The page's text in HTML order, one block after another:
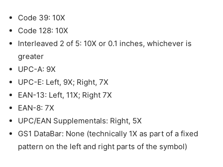
Code 39: 10X
Code 128: 10X
Interleaved 2 of 5: 10X or 0.1 inches, whichever is
greater
UPC-A: 9X
UPC-E: Left, 9X; Right, 7X
EAN-13: Left, 11X; Right 7X
EAN-8: 7X
UPC/EAN Supplementals: Right, 5X
GS1 DataBar: None (technically 1X as part of a fixed
pattern on the left and right parts of the symbol)